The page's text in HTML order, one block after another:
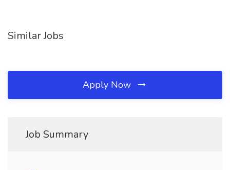
Similar Jobs
Apply Now
Job Summary